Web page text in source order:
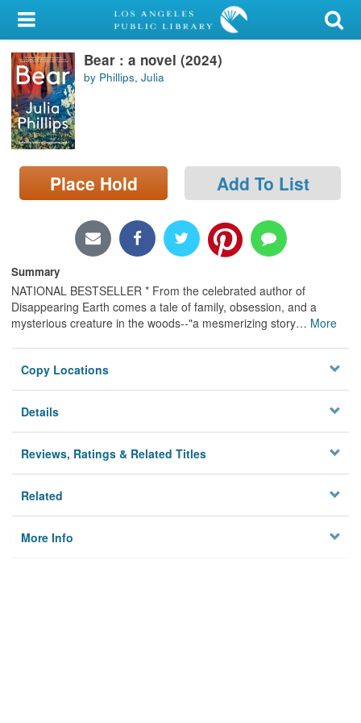
My Account
Library Card
Sign In
Search
Locations/Hours (external
page)
Bear : a novel (2024)
by Phillips, Julia
Place Hold Add To List
Summary
NATIONAL BESTSELLER * From the celebrated author of
Disappearing Earth comes a tale of family, obsession, and a
mysterious creature in the woods--"a mesmerizing story… More
Copy Locations
Details
Reviews, Ratings & Related Titles
Related
More Info